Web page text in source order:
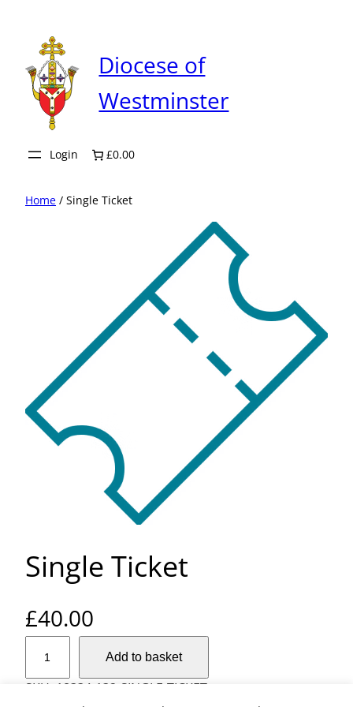
content
Diocese of
Westminster
Login £0.00
Home / Single Ticket
Single Ticket
£40.00
n
Add to basket
SKU: 18334-132-SINGLE-TICKET